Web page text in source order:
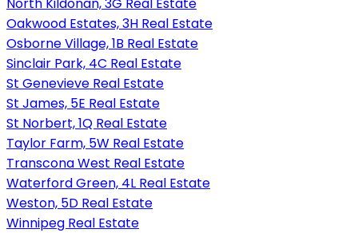
Oakwood Estates, 3H Real Estate
Osborne Village, 1B Real Estate
Sinclair Park, 4C Real Estate
St Genevieve Real Estate
St James, 5E Real Estate
St Norbert, 1Q Real Estate
Taylor Farm, 5W Real Estate
Transcona West Real Estate
Waterford Green, 4L Real Estate
Weston, 5D Real Estate
Winnipeg Real Estate